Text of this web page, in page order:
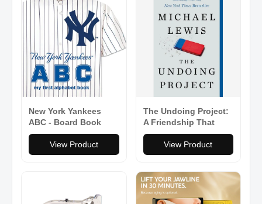
New York Yankees
ABC - Board Book
View Product
The Undoing Project:
A Friendship That
Changed Our Minds -
Paperback
View Product